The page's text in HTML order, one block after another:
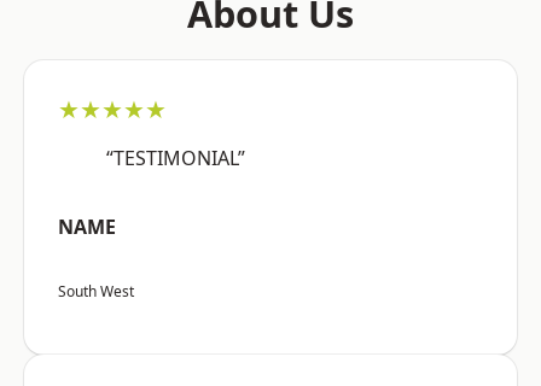
About Us
★★★★★
“TESTIMONIAL”
NAME
South West